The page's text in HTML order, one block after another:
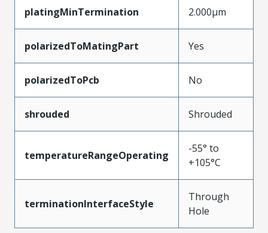
platingMinTermination 2.000µm
polarizedToMatingPart Yes
polarizedToPcb No
shrouded Shrouded
temperatureRangeOperating
-55° to
+105°C
terminationInterfaceStyle
Through
Hole